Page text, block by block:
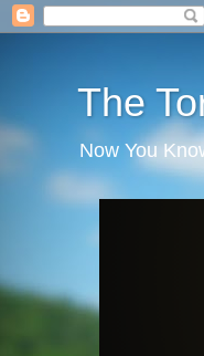
The
Now You